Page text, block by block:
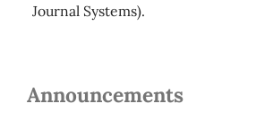
Journal Systems).
Announcements